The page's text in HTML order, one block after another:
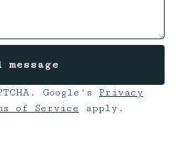
message
Google's Privacy
of Service apply.